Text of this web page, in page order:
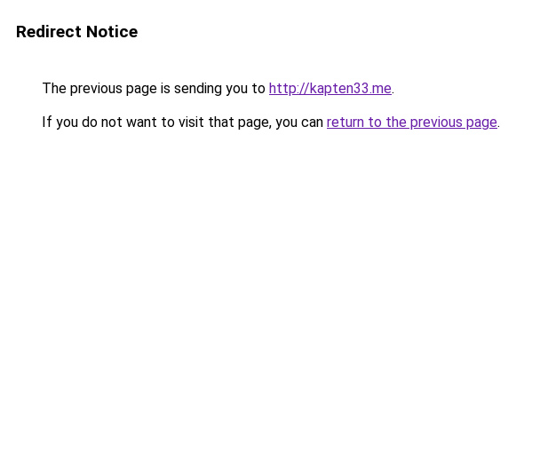
Redirect Notice
The previous page is sending you to http://kapten33.me.
If you do not want to visit that page, you can return to the previous page.